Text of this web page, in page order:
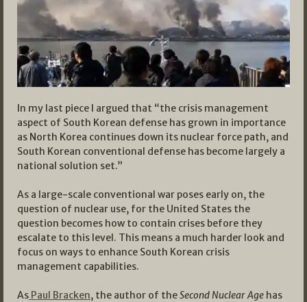
In my last piece I argued that “the crisis management
aspect of South Korean defense has grown in importance
as North Korea continues down its nuclear force path, and
South Korean conventional defense has become largely a
national solution set.”
As a large-scale conventional war poses early on, the
question of nuclear use, for the United States the
question becomes how to contain crises before they
escalate to this level. This means a much harder look and
focus on ways to enhance South Korean crisis
management capabilities.
As Paul Bracken, the author of theSecond Nuclear Age has